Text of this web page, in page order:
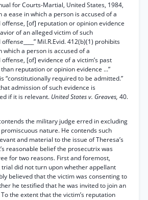
for Courts-Martial, United States, 1984,
a ease in which a person is accused of a
offense, [of] reputation or opinion evidence
of an alleged victim of such
Mil.R.Evid. 412(b)(1) prohibits
which a person is accused of a
[of] evidence of a victim’s past
reputation or opinion evidence ...”
“constitutionally required to be admitted.”
admission of such evidence is
if it is relevant. United States v. Greaves, 40.
the military judge erred in excluding
promiscuous nature. He contends such
and material to the issue of Theresa’s
reasonable belief the prosecutrix was
for two reasons. First and foremost,
trial did not turn upon whether appellant
believed that the victim was consenting to
he testified that he was invited to join an
the extent that the victim’s reputation